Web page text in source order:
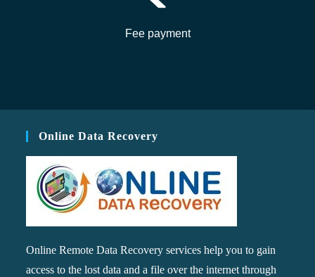
Fee payment
Online Data Recovery
Online Remote Data Recovery services help you to gain
access to the lost data and a file over the internet through